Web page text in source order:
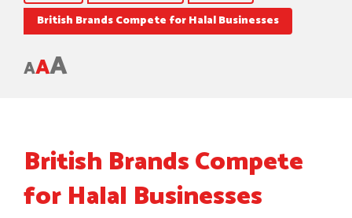
British Brands Compete for Halal Businesses
AAA
British Brands Compete
for Halal Businesses